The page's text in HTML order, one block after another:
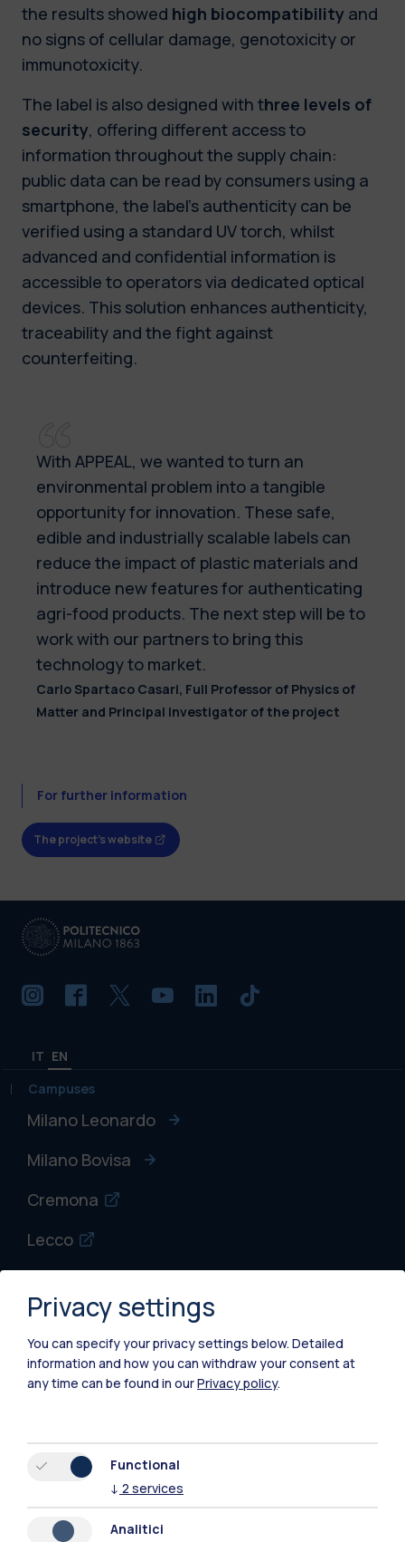
the results showed high biocompatibility and
no signs of cellular damage, genotoxicity or
immunotoxicity.
The label is also designed with three levels of
security, offering different access to
information throughout the supply chain:
public data can be read by consumers using a
smartphone, the label’s authenticity can be
verified using a standard UV torch, whilst
advanced and confidential information is
accessible to operators via dedicated optical
devices. This solution enhances authenticity,
traceability and the fight against
counterfeiting.
With APPEAL, we wanted to turn an
environmental problem into a tangible
opportunity for innovation. These safe,
edible and industrially scalable labels can
reduce the impact of plastic materials and
introduce new features for authenticating
agri-food products. The next step will be to
work with our partners to bring this
technology to market.
Carlo Spartaco Casari, Full Professor of Physics of
Matter and Principal Investigator of the project
For further information
The project's website
IT EN
Campuses
Milano Leonardo
Milano Bovisa
Cremona
Lecco
Piacenza
Xi'an
Resources
Contact us
Privacy settings
You can specify your privacy settings below. Detailed
information and how you can withdraw your consent at
any time can be found in ourPrivacy policy.
Functional
↓ 2 services
Analitici